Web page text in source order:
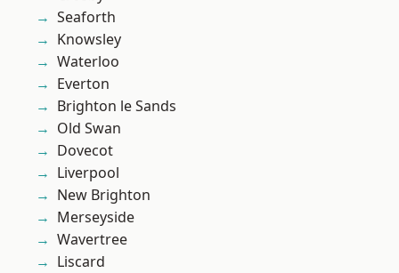
Seaforth
Knowsley
Waterloo
Everton
Brighton le Sands
Old Swan
Dovecot
Liverpool
New Brighton
Merseyside
Wavertree
Liscard